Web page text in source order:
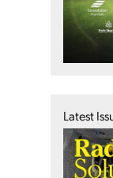
Latest